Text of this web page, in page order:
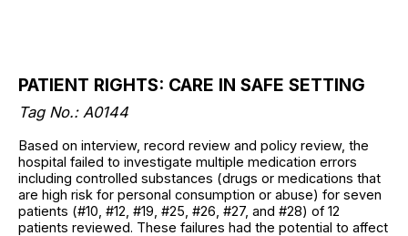
PATIENT RIGHTS: CARE IN SAFE SETTING
Tag No.: A0144
Based on interview, record review and policy review, the
hospital failed to investigate multiple medication errors
including controlled substances (drugs or medications that
are high risk for personal consumption or abuse) for seven
patients (#10, #12, #19, #25, #26, #27, and #28) of 12
patients reviewed. These failures had the potential to affect